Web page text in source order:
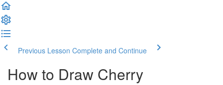
Previous Lesson Complete and Continue
How to Draw Cherry